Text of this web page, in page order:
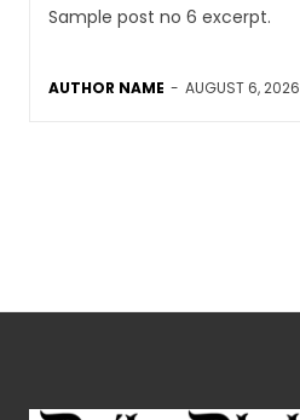
Sample post no 6 excerpt.
AUTHOR NAME - AUGUST 6, 2026